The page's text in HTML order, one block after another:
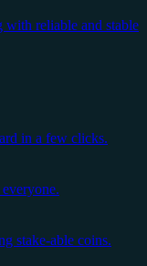
reliable and stable
in a few clicks.
stake-able coins.